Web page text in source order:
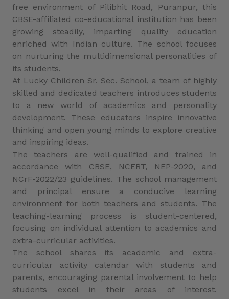
free environment of Pilibhit Road, Puranpur, this
CBSE-affiliated co-educational institution has been
growing steadily, imparting quality education
enriched with Indian culture. The school focuses
on nurturing the multidimensional personalities of
its students.
At Lucky Children Sr. Sec. School, a team of highly
skilled and dedicated teachers introduces students
to a new world of academics and personality
development. These educators inspire innovative
thinking and open young minds to explore creative
and inspiring ideas.
The teachers are well-qualified and trained in
accordance with CBSE, NCERT, NEP-2020, and
NCrF-2022/23 guidelines. The school management
and principal ensure a conducive learning
environment for both teachers and students. The
teaching-learning process is student-centered,
focusing on individual attention to academics and
extra-curricular activities.
The school shares its academic and extra-
curricular activity calendar with students and
parents, encouraging parental involvement to help
students excel in their areas of interest.